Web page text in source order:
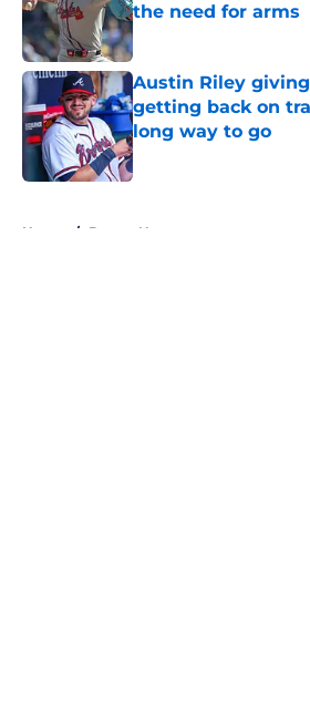
the need for arms
Published by on Invalid
Austin Riley
getting back on
long way to go
Published by on Invalid
Home / Braves News